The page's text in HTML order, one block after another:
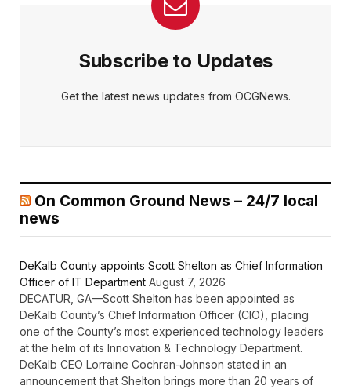
Subscribe to Updates
Get the latest news updates from OCGNews.
On Common Ground News – 24/7 local
news
DeKalb County appoints Scott Shelton as Chief Information
Officer of IT Department August 7, 2026
DECATUR, GA—Scott Shelton has been appointed as
DeKalb County’s Chief Information Officer (CIO), placing
one of the County’s most experienced technology leaders
at the helm of its Innovation & Technology Department.
DeKalb CEO Lorraine Cochran-Johnson stated in an
announcement that Shelton brings more than 20 years of